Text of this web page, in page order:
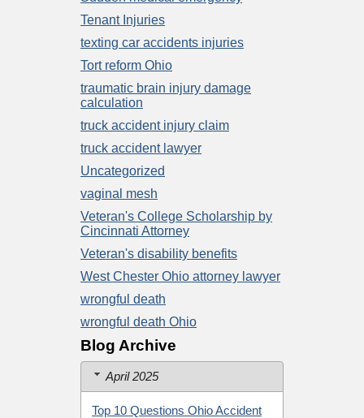
Tenant Injuries
texting car accidents injuries
Tort reform Ohio
traumatic brain injury damage
calculation
truck accident injury claim
truck accident lawyer
Uncategorized
vaginal mesh
Veteran's College Scholarship by
Cincinnati Attorney
Veteran's disability benefits
West Chester Ohio attorney lawyer
wrongful death
wrongful death Ohio
Blog Archive
April 2025
Top 10 Questions Ohio Accident